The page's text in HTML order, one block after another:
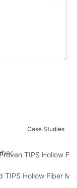
Case Studies
Multi-Orifice
TIPS Hollow
Hollow Fiber
TIPS Hollow Fiber